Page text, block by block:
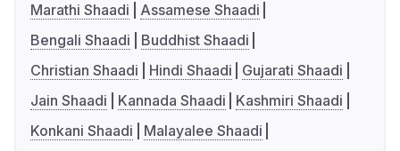
Marathi Shaadi
Assamese Shaadi
Bengali Shaadi
Buddhist Shaadi
Christian Shaadi
Hindi Shaadi
Gujarati Shaadi
Jain Shaadi
Kannada Shaadi
Kashmiri Shaadi
Konkani Shaadi
Malayalee Shaadi